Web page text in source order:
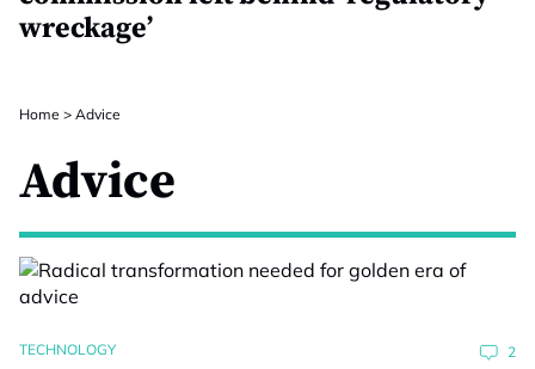
wreckage’
Home > Advice
Advice
TECHNOLOGY 2